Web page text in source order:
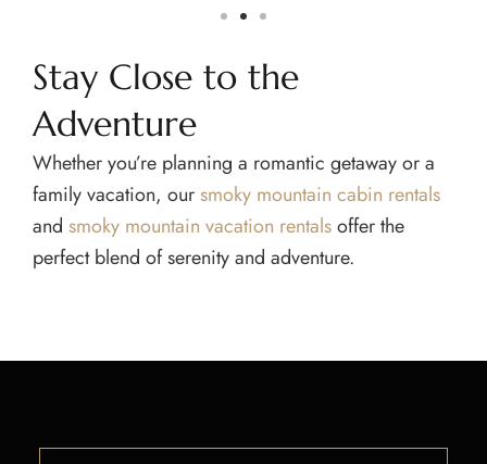
Stay Close to the
Adventure
Whether you’re planning a romantic getaway or a
family vacation, oursmoky mountain cabin rentals
and smoky mountain vacation rentalsoffer the
perfect blend of serenity and adventure.